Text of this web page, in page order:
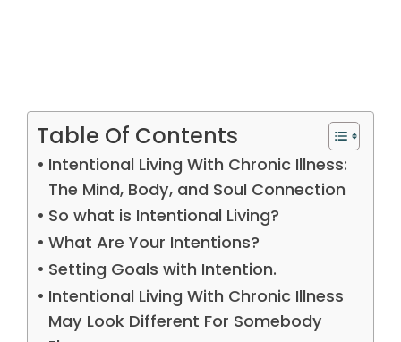
Table Of Contents
Intentional Living With Chronic Illness:
The Mind, Body, and Soul Connection
So what is Intentional Living?
What Are Your Intentions?
Setting Goals with Intention.
Intentional Living With Chronic Illness
May Look Different For Somebody